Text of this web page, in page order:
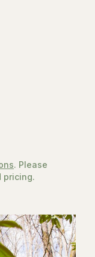
. Please
pricing.